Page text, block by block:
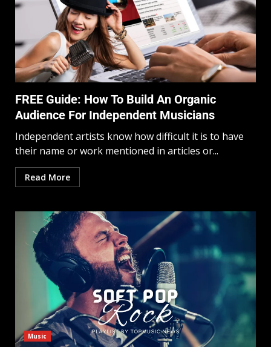
FREE Guide: How To Build An Organic
Audience For Independent Musicians
Independent artists know how difficult it is to have
their name or work mentioned in articles or...
Read More
Music